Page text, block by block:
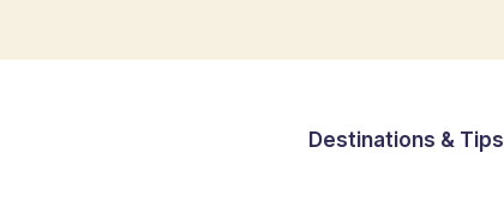
Destinations & Tips